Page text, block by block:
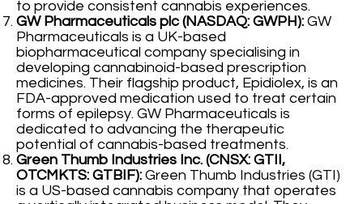
to provide consistent cannabis experiences.
GW Pharmaceuticals plc (NASDAQ: GWPH): GW
Pharmaceuticals is a UK-based
biopharmaceutical company specialising in
developing cannabinoid-based prescription
medicines. Their flagship product, Epidiolex, is an
FDA-approved medication used to treat certain
forms of epilepsy. GW Pharmaceuticals is
dedicated to advancing the therapeutic
potential of cannabis-based treatments.
Green Thumb Industries Inc. (CNSX: GTII,
OTCMKTS: GTBIF): Green Thumb Industries (GTI)
is a US-based cannabis company that operates